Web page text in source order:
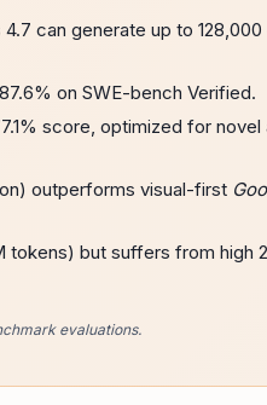
can generate up to
on SWE-bench Verified.
score, optimized for
outperforms visual-first
tokens) but suffers from high
evaluations.